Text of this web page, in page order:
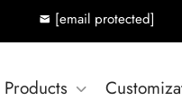
[email protected]
Products